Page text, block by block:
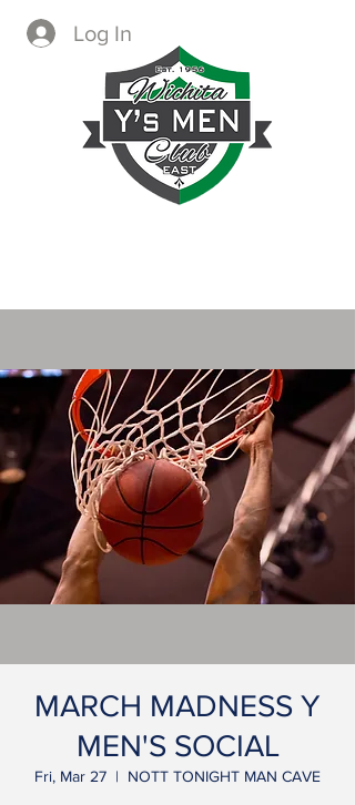
Log In
MARCH MADNESS Y
MEN'S SOCIAL
Fri, Mar 27
  |
NOTT TONIGHT MAN CAVE